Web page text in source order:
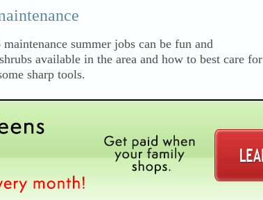
summer jobs can be fun and
available in the area and how to best care for
sharp tools.